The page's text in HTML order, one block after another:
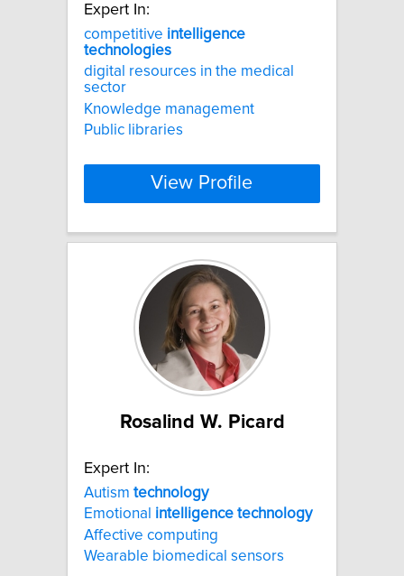
Expert In:
competitive intelligence
technologies
digital resources in the medical
sector
Knowledge management
Public libraries
View Profile
Rosalind W. Picard
Expert In:
Autism technology
Emotional intelligence technology
Affective computing
Wearable biomedical sensors